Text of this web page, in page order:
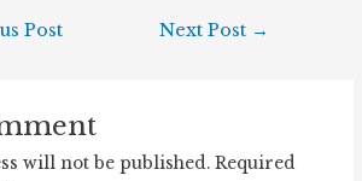
Post Next Post →
will not be published. Required